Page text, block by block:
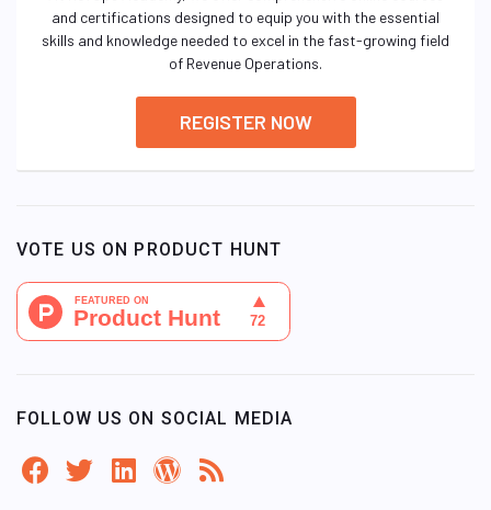
and certifications designed to equip you with the essential
skills and knowledge needed to excel in the fast-growing field
of Revenue Operations.
REGISTER NOW
VOTE US ON PRODUCT HUNT
FOLLOW US ON SOCIAL MEDIA